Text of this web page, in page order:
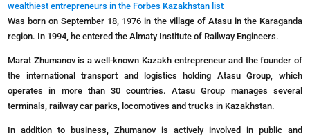
wealthiest entrepreneurs in the Forbes Kazakhstan list
Was born on September 18, 1976 in the village of Atasu in the Karaganda
region. In 1994, he entered the Almaty Institute of Railway Engineers.
Marat Zhumanov is a well-known Kazakh entrepreneur and the founder of
the international transport and logistics holding Atasu Group, which
operates in more than 30 countries. Atasu Group manages several
terminals, railway car parks, locomotives and trucks in Kazakhstan.
In addition to business, Zhumanov is actively involved in public and